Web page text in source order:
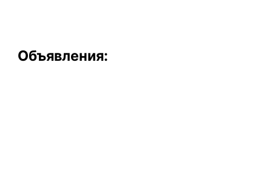
Объявления: